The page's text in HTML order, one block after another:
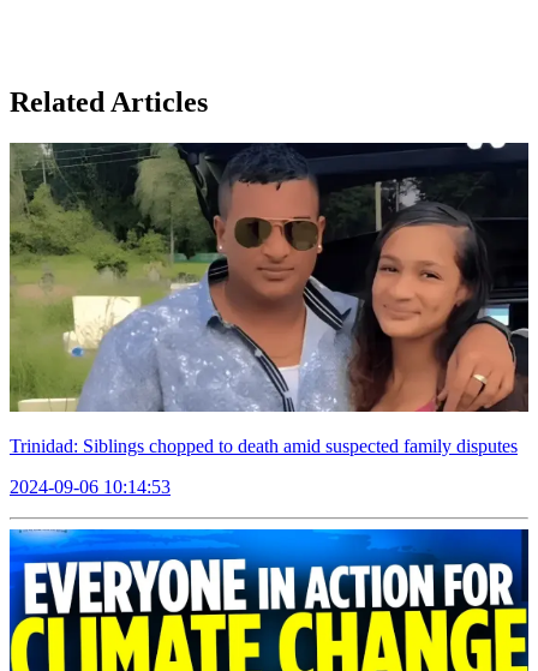
Related Articles
Trinidad: Siblings chopped to death amid suspected family disputes
2024-09-06 10:14:53